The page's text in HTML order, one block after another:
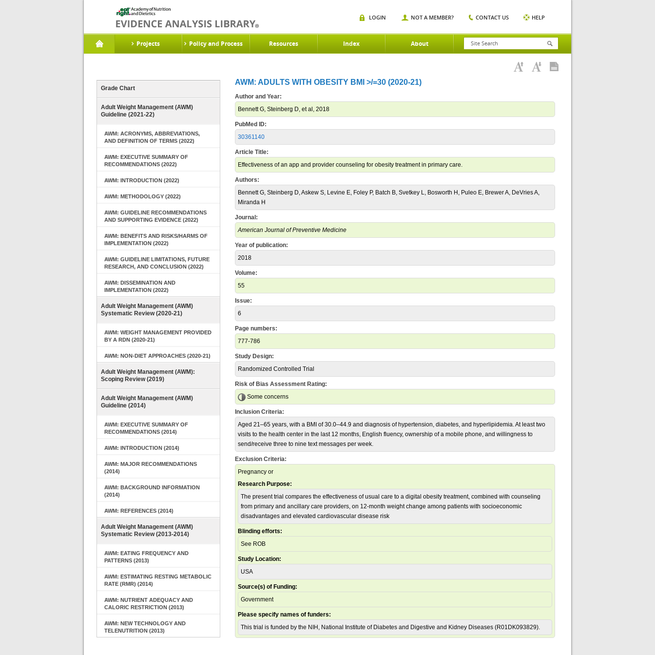
Projects Policy and Process Resources Index About
LOGIN NOT A MEMBER? CONTACT US HELP
Grade Chart
Adult Weight Management (AWM)
Guideline (2021-22)
AWM: ACRONYMS, ABBREVIATIONS,
AND DEFINITION OF TERMS (2022)
AWM: EXECUTIVE SUMMARY OF
RECOMMENDATIONS (2022)
AWM: INTRODUCTION (2022)
AWM: METHODOLOGY (2022)
AWM: GUIDELINE RECOMMENDATIONS
AND SUPPORTING EVIDENCE (2022)
AWM: BENEFITS AND RISKS/HARMS OF
IMPLEMENTATION (2022)
AWM: GUIDELINE LIMITATIONS, FUTURE
RESEARCH, AND CONCLUSION (2022)
AWM: DISSEMINATION AND
IMPLEMENTATION (2022)
Adult Weight Management (AWM)
Systematic Review (2020-21)
AWM: WEIGHT MANAGEMENT PROVIDED
BY A RDN (2020-21)
AWM: NON-DIET APPROACHES (2020-21)
Adult Weight Management (AWM):
Scoping Review (2019)
Adult Weight Management (AWM)
Guideline (2014)
AWM: EXECUTIVE SUMMARY OF
RECOMMENDATIONS (2014)
AWM: INTRODUCTION (2014)
AWM: MAJOR RECOMMENDATIONS
(2014)
AWM: BACKGROUND INFORMATION
(2014)
AWM: REFERENCES (2014)
Adult Weight Management (AWM)
Systematic Review (2013-2014)
AWM: EATING FREQUENCY AND
PATTERNS (2013)
AWM: ESTIMATING RESTING METABOLIC
RATE (RMR) (2014)
AWM: NUTRIENT ADEQUACY AND
CALORIC RESTRICTION (2013)
AWM: NEW TECHNOLOGY AND
TELENUTRITION (2013)
AWM: ADULTS WITH OBESITY BMI >/=30 (2020-21)
Author and Year:
Bennett G, Steinberg D, et al, 2018
PubMed ID:
30361140
Article Title:
Effectiveness of an app and provider counseling for obesity treatment in primary care.
Authors:
Bennett G, Steinberg D, Askew S, Levine E, Foley P, Batch B, Svetkey L, Bosworth H, Puleo E, Brewer A, DeVries A,
Miranda H
Journal:
American Journal of Preventive Medicine
Year of publication:
2018
Volume:
55
Issue:
6
Page numbers:
777-786
Study Design:
Randomized Controlled Trial
Risk of Bias Assessment Rating:
Some concerns
Inclusion Criteria:
Aged 21–65 years, with a BMI of 30.0–44.9 and diagnosis of hypertension, diabetes, and hyperlipidemia. At least two
visits to the health center in the last 12 months, English fluency, ownership of a mobile phone, and willingness to
send/receive three to nine text messages per week.
Exclusion Criteria:
Pregnancy or
Research Purpose:
The present trial compares the effectiveness of usual care to a digital obesity treatment, combined with counseling
from primary and ancillary care providers, on 12-month weight change among patients with socioeconomic
disadvantages and elevated cardiovascular disease risk
Blinding efforts:
See ROB
Study Location:
USA
Source(s) of Funding:
Government
Please specify names of funders:
This trial is funded by the NIH, National Institute of Diabetes and Digestive and Kidney Diseases (R01DK093829).